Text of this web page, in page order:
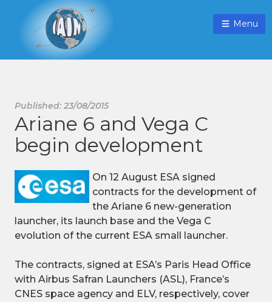
Menu
Published: 23/08/2015
Ariane 6 and Vega C
begin development
On 12 August ESA signed
contracts for the development of
the Ariane 6 new-generation
launcher, its launch base and the Vega C
evolution of the current ESA small launcher.
The contracts, signed at ESA’s Paris Head Office
with Airbus Safran Launchers (ASL), France’s
CNES space agency and ELV, respectively, cover